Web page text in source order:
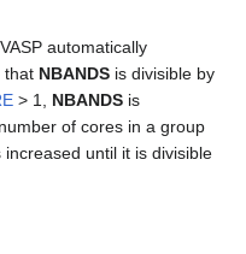
automatically
that NBANDS is divisible by
> 1, NBANDS is
of cores in a group
increased until it is divisible